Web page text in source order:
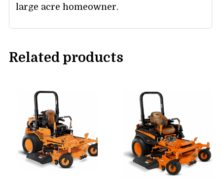
large acre homeowner.
Related products